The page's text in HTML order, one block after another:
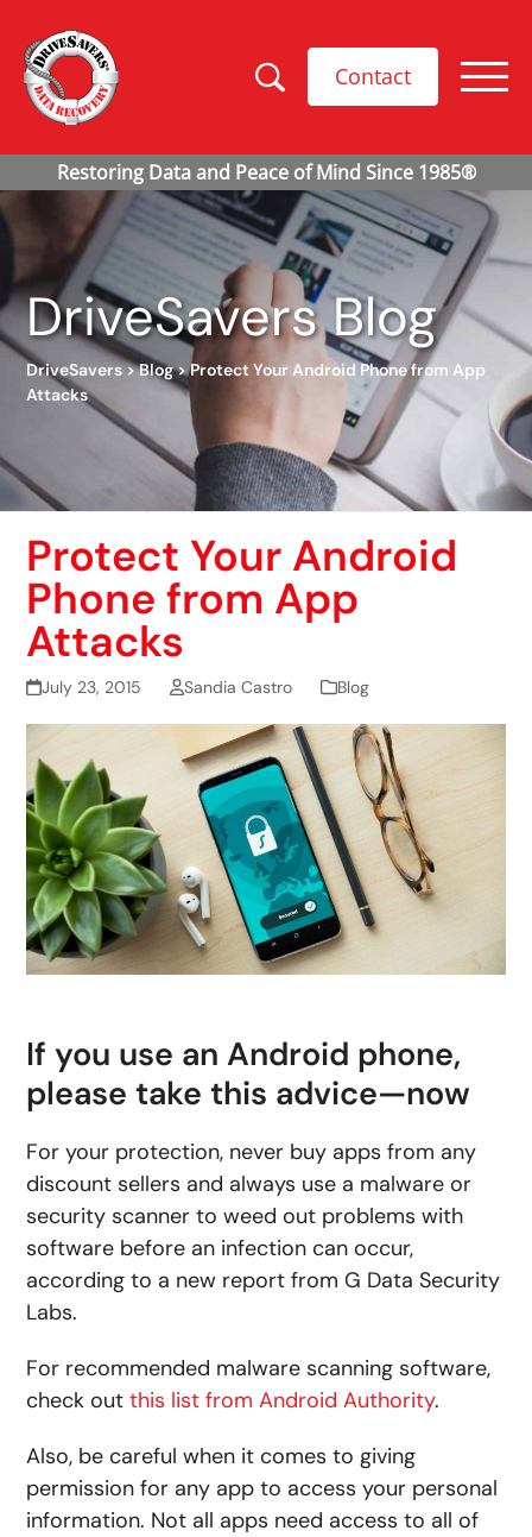
Contact
DriveSavers Blog
DriveSavers>Blog>Protect Your Android Phone from App
Attacks
Protect Your Android
Phone from App
Attacks
July 23, 2015 Sandia Castro Blog
If you use an Android phone,
please take this advice­—now
For your protection, never buy apps from any
discount sellers and always use a malware or
security scanner to weed out problems with
software before an infection can occur,
according to a new report from G Data Security
Labs.
For recommended malware scanning software,
check outthis list from Android Authority.
Also, be careful when it comes to giving
permission for any app to access your personal
information. Not all apps need access to all of